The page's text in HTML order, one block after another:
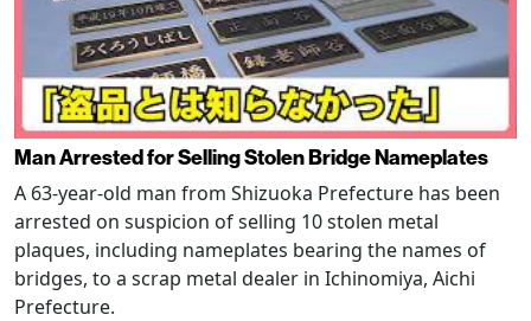
Man Arrested for Selling Stolen Bridge Nameplates
A 63-year-old man from Shizuoka Prefecture has been
arrested on suspicion of selling 10 stolen metal
plaques, including nameplates bearing the names of
bridges, to a scrap metal dealer in Ichinomiya, Aichi
Prefecture.